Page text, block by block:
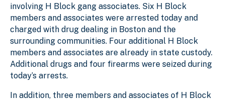
involving H Block gang associates. Six H Block
members and associates were arrested today and
charged with drug dealing in Boston and the
surrounding communities. Four additional H Block
members and associates are already in state custody.
Additional drugs and four firearms were seized during
today’s arrests.
In addition, three members and associates of H Block